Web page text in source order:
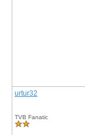
urtur32
TVB Fanatic